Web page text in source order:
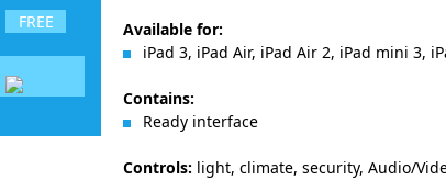
FREE
Available for:
iPad 3, iPad Air, iPad Air 2, iPad mini 3,
Contains:
Ready interface
Controls: light, climate, security, Audio/